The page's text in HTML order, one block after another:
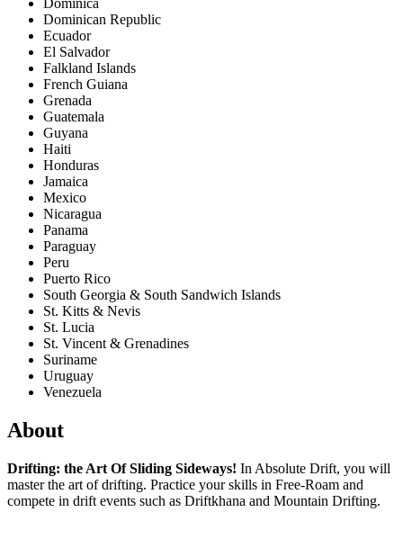
Dominican Republic
Ecuador
El Salvador
Falkland Islands
French Guiana
Grenada
Guatemala
Guyana
Haiti
Honduras
Jamaica
Mexico
Nicaragua
Panama
Paraguay
Peru
Puerto Rico
South Georgia & South Sandwich Islands
St. Kitts & Nevis
St. Lucia
St. Vincent & Grenadines
Suriname
Uruguay
Venezuela
About
Drifting: the Art Of Sliding Sideways! In Absolute Drift, you will
master the art of drifting. Practice your skills in Free-Roam and
compete in drift events such as Driftkhana and Mountain Drifting.